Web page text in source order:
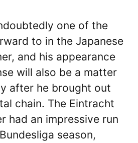
one of the
to in the Japanese
and his appearance
will also be a matter
after he brought out
chain. The Eintracht
had an impressive run
season,